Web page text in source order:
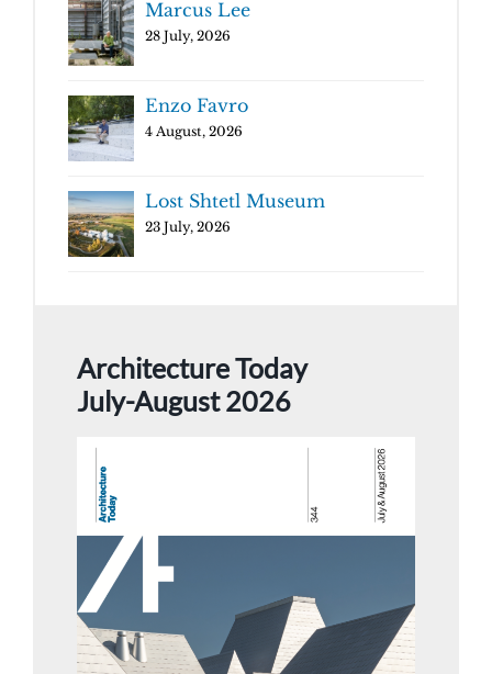
Marcus Lee
28 July, 2026
Enzo Favro
4 August, 2026
Lost Shtetl Museum
23 July, 2026
Architecture Today
July-August 2026